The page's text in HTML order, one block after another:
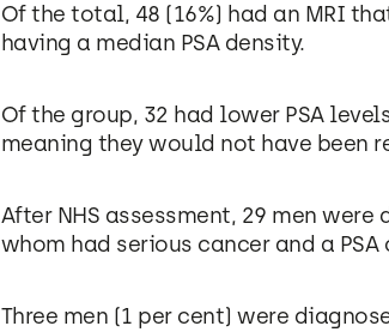
Of the total, 48 (16%) had an MRI
having a median PSA density.
Of the group, 32 had lower PSA
meaning they would not have been
After NHS assessment, 29 men
whom had serious cancer and a
Three men (1 per cent) were